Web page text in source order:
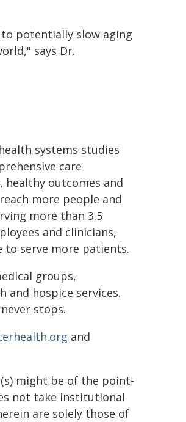
potentially slow aging
says Dr.
systems studies
care
outcomes and
more people and
more than 3.5
and clinicians,
to serve more patients.
groups,
and hospice services.
stops.
and
might be of the point-
not take institutional
are solely those of